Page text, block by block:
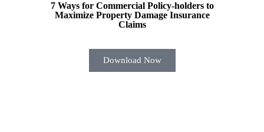
7 Ways for Commercial Policy-holders to
Maximize Property Damage Insurance
Claims
Download Now